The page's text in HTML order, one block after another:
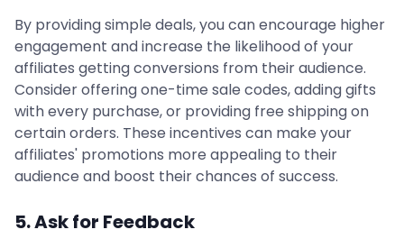
By providing simple deals, you can encourage higher
engagement and increase the likelihood of your
affiliates getting conversions from their audience.
Consider offering one-time sale codes, adding gifts
with every purchase, or providing free shipping on
certain orders. These incentives can make your
affiliates' promotions more appealing to their
audience and boost their chances of success.
5. Ask for Feedback